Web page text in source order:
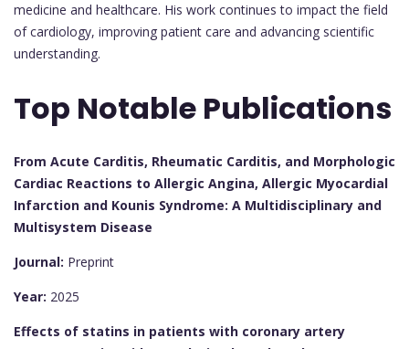
medicine and healthcare. His work continues to impact the field
of cardiology, improving patient care and advancing scientific
understanding.
Top Notable Publications
From Acute Carditis, Rheumatic Carditis, and Morphologic
Cardiac Reactions to Allergic Angina, Allergic Myocardial
Infarction and Kounis Syndrome: A Multidisciplinary and
Multisystem Disease
Journal: Preprint
Year: 2025
Effects of statins in patients with coronary artery